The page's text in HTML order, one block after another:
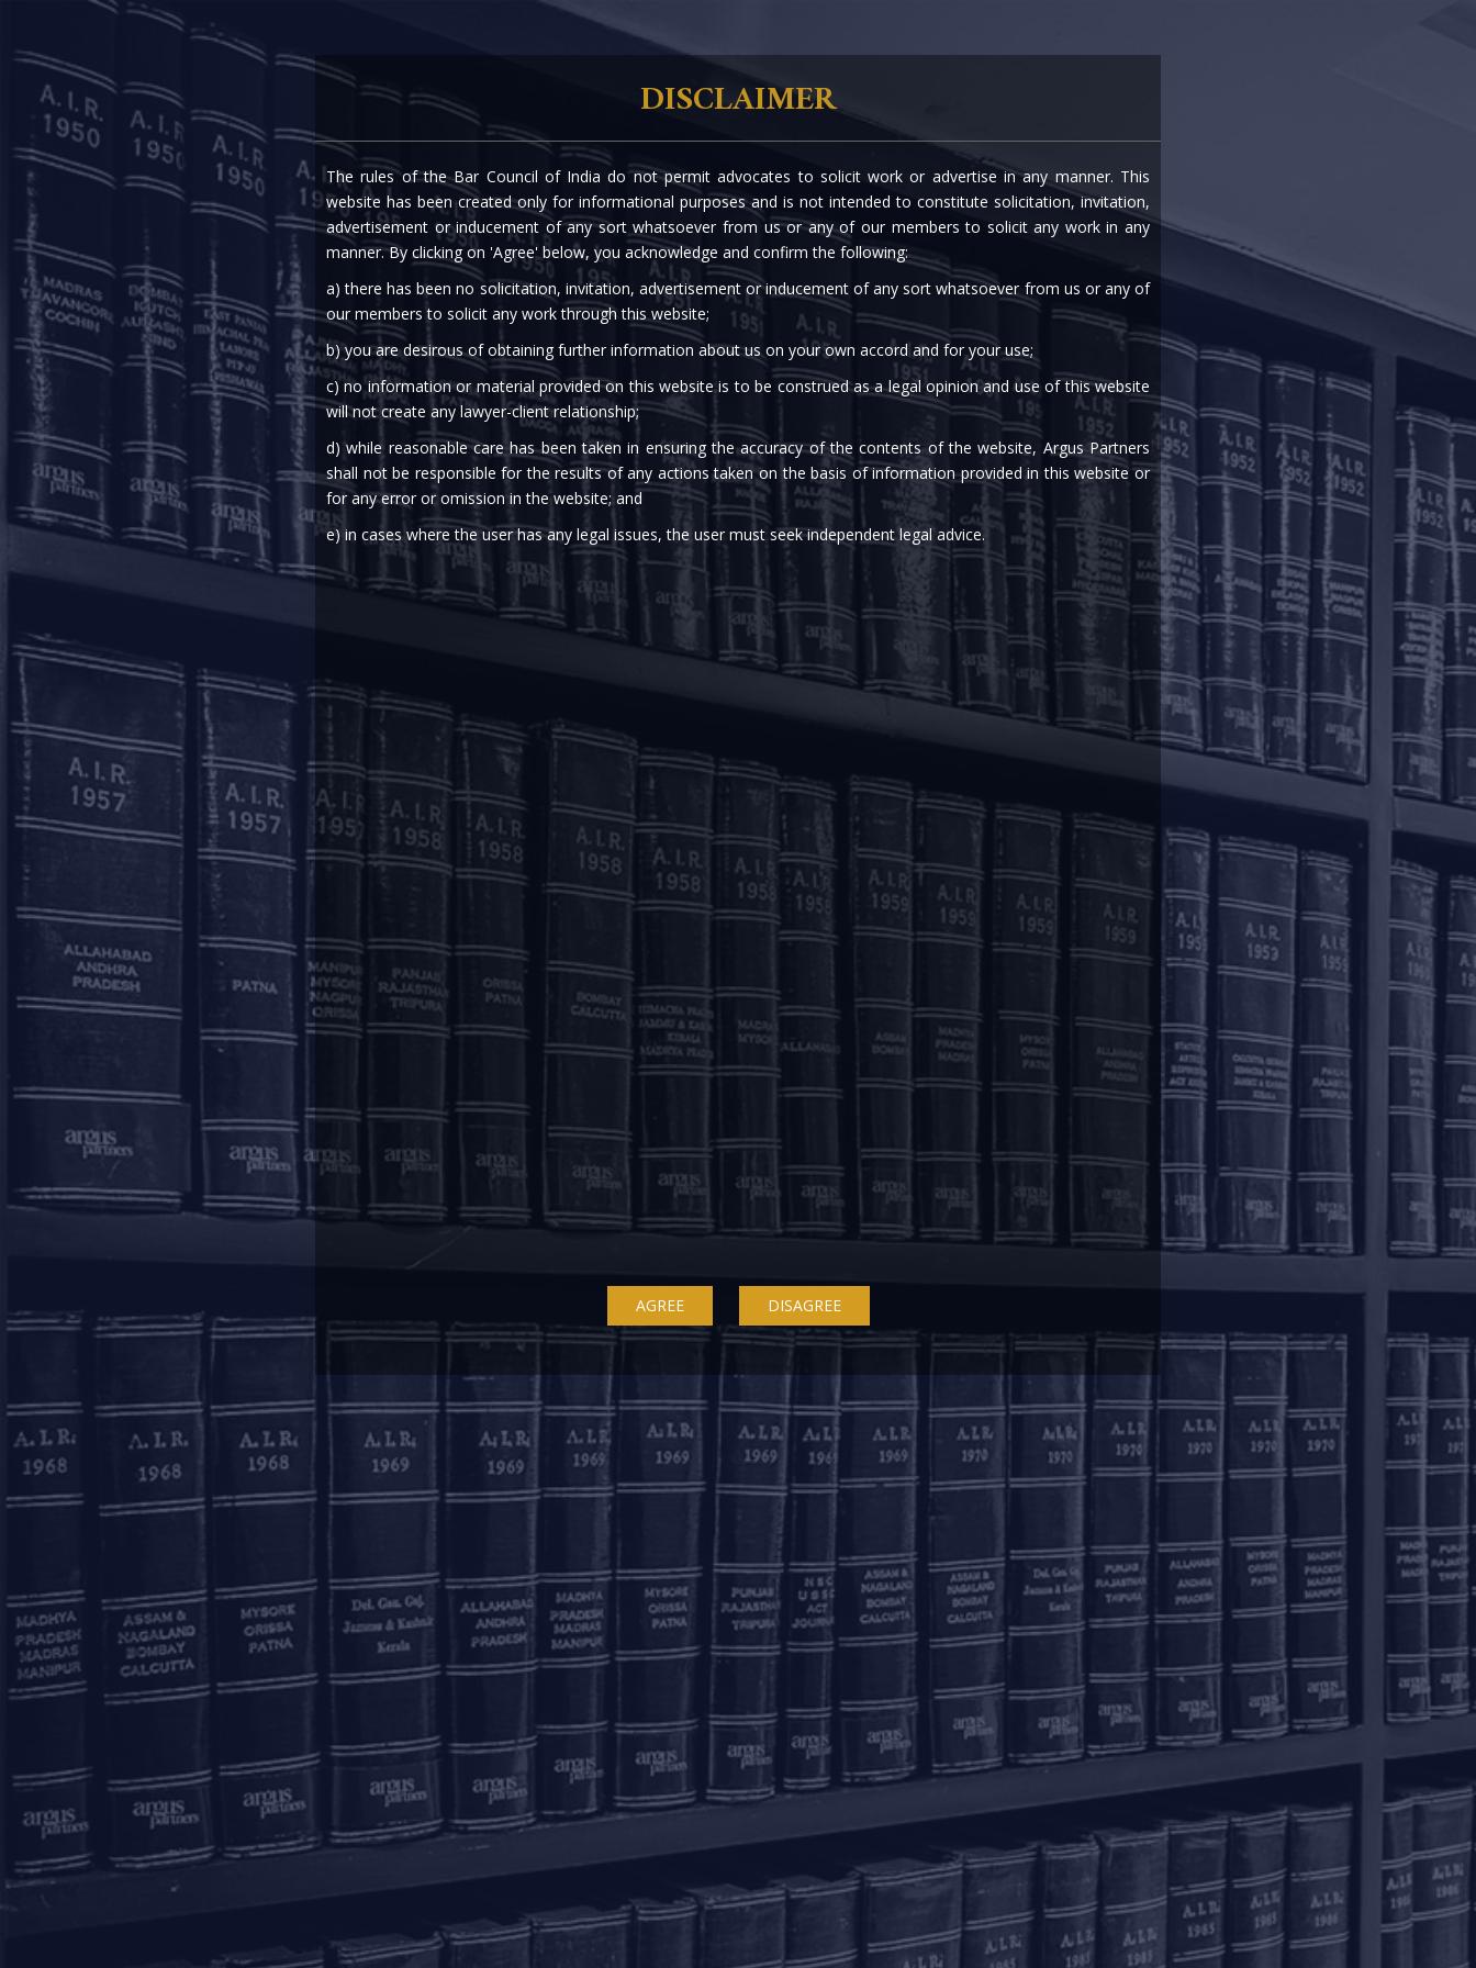
Expertise Our People The Firm Knowledge Centre Careers
RBI: PROCESSING OF E-MANDATES FOR RECURRING TRANSACTIONS
20th Jun, 2022 | |
Finance
The Reserve Bank of India (“RBI”) vide its circulars dated August 21, 2019, January 10, 2020, December 4, 2020 and March 31, 2021 specified
the framework for registering and processing of e-mandates (collectively the “E-mandate Framework”).
The E-mandate Framework prescribed an additional factor of authentication (“ AFA
”), inter-alia, while processing the first transaction in
case of e-mandates/ standing instructions on cards, prepaid payment instruments and unified payments interface. For subsequent
transactions with transaction values up to Rs. 5,000/- (AFA limit), prescription of AFA was waived.
On a review of implementation of the E-mandate Framework and the protection available to customers, RBI has now vide its circular dated
June 16, 2022 (“
Circular ”) decided to increase the aforesaid AFA limit from Rs. 5,000/- to Rs. 15,000/- per transaction.
The Circular will come into effect immediately.
Please find a copy of the Circular, here and a copyof the E-mandate Framework (i.e. the August 21, 2019 circular,here, the January 10, 2020
circular,here, the December 4, 2020 circular, here and the March 31, 2021 circular,here
This update has been contributed by Swaraj Narula
Argus Knowledge Centre is now on WhatsApp! Send us a message on +91 8433523504 to receive updates from our Knowledge
OUR OFFICES
11, 1st Floor, Free Press
House
215, Nariman Point
7A, 7th Floor, Tower C,
Max House,
Okhla Industrial Area,
Phase 3
New Delhi – 110020
20th Floor, SKAV 909,
Lavelle Road
Bengaluru - 560001
+91 80 46462300
Kolkata
Binoy Bhavan
3rd Floor, 27B Camac
Street
Kolkata – 700016
Email to us
communications@argus-p.com
This email address is for Firm’s internal use and convenience of
clients. The Firm does not accept service of legal proceedings,
correspondence etc on this email address as it is not accessed
on a continued basis. Any such service is requested to be done
by hand delivery at our office address.
connect with us
Practice Areas
Knowledge Centre
The Firm
DISCLAIMER
The rules of the Bar Council of India do not permit advocates to solicit work or advertise in any manner. This
website has been created only for informational purposes and is not intended to constitute solicitation, invitation,
advertisement or inducement of any sort whatsoever from us or any of our members to solicit any work in any
manner. By clicking on 'Agree' below, you acknowledge and confirm the following:
a) there has been no solicitation, invitation, advertisement or inducement of any sort whatsoever from us or any of
our members to solicit any work through this website;
b) you are desirous of obtaining further information about us on your own accord and for your use;
c) no information or material provided on this website is to be construed as a legal opinion and use of this website
will not create any lawyer-client relationship;
d) while reasonable care has been taken in ensuring the accuracy of the contents of the website, Argus Partners
shall not be responsible for the results of any actions taken on the basis of information provided in this website or
for any error or omission in the website; and
e) in cases where the user has any legal issues, the user must seek independent legal advice.
AGREE DISAGREE